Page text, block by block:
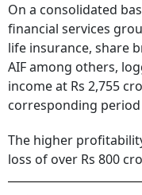
On a consolidated
financial services
life insurance, share
AIF among others,
income at Rs 2,755
corresponding period
The higher
loss of over Rs 800